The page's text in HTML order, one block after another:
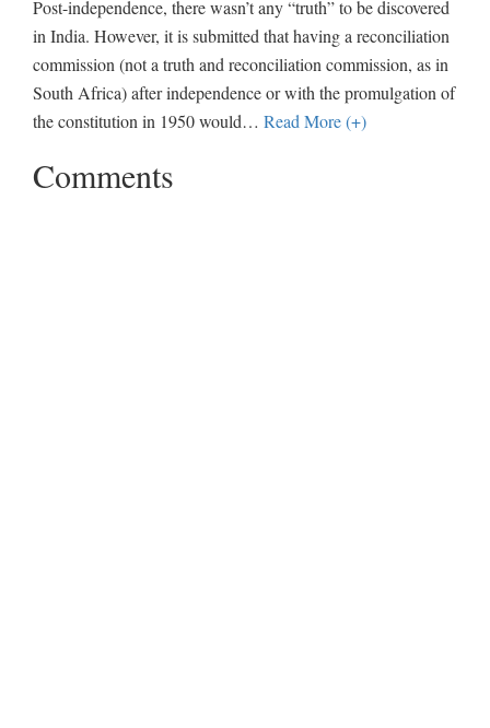
Post-independence, there wasn’t any “truth” to be discovered
in India. However, it is submitted that having a reconciliation
commission (not a truth and reconciliation commission, as in
South Africa) after independence or with the promulgation of
the constitution in 1950 would… Read More (+)
Comments